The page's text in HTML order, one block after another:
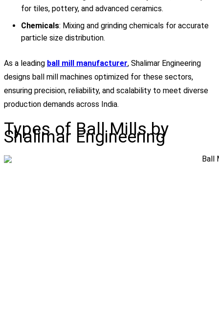
for tiles, pottery, and advanced ceramics.
Chemicals: Mixing and grinding chemicals for accurate
particle size distribution.
As a leading ball mill manufacturer, Shalimar Engineering
designs ball mill machines optimized for these sectors,
ensuring precision, reliability, and scalability to meet diverse
production demands across India.
Types of Ball Mills by
Shalimar Engineering